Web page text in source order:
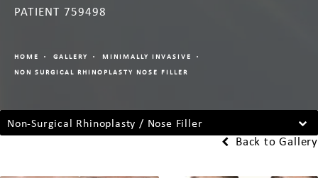
PATIENT 759498
HOME GALLERY
MINIMALLY INVASIVE
NON SURGICAL RHINOPLASTY NOSE FILLER
Non-Surgical Rhinoplasty / Nose Filler
Back to Gallery